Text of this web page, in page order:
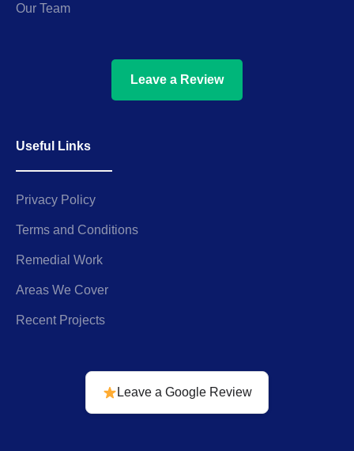
Our Team
Leave a Review
Useful Links
Privacy Policy
Terms and Conditions
Remedial Work
Areas We Cover
Recent Projects
Leave a Google Review